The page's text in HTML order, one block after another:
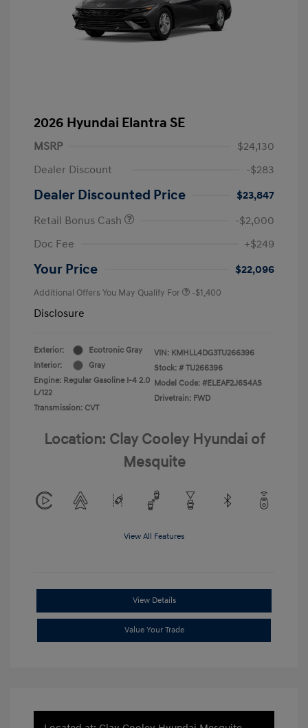
2026 Hyundai Elantra SE
MSRP
$24,130
Dealer Discount
-$283
Dealer Discounted Price
$23,847
Retail Bonus Cash
-$2,000
Doc Fee
+$249
Your Price $22,096
Additional Offers You May Qualify For -$1,400
Disclosure
Exterior:
Ecotronic Gray
Interior:
Gray
Engine: Regular Gasoline I-4 2.0
L/122
Transmission: CVT
VIN: KMHLL4DG3TU266396
Stock: # TU266396
Model Code: #ELEAF2J6S4AS
Drivetrain: FWD
Location: Clay Cooley Hyundai of
Mesquite
View All Features
View Details
Value Your Trade